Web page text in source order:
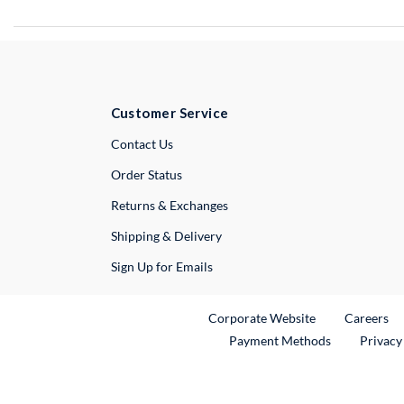
Customer Service
Contact UsExternal Link
Order Status
Returns & Exchanges
Shipping & Delivery
Sign Up for Emails
Corporate WebsiteExternal Link
Careers
Payment Methods